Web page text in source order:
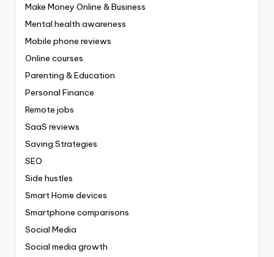
Make Money Online & Business
Mental health awareness
Mobile phone reviews
Online courses
Parenting & Education
Personal Finance
Remote jobs
SaaS reviews
Saving Strategies
SEO
Side hustles
Smart Home devices
Smartphone comparisons
Social Media
Social media growth